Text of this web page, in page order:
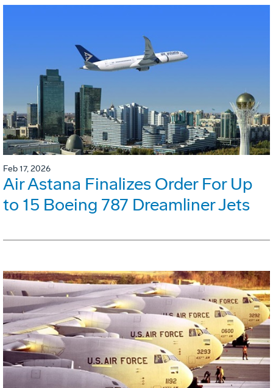
Feb 17, 2026
Air Astana Finalizes Order For Up
to 15 Boeing 787 Dreamliner Jets